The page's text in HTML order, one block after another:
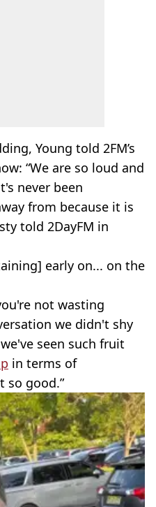
Young told 2FM’s
“We are so loud and
never been
from because it is
told 2DayFM in
early on... on the
not wasting
we didn't shy
seen such fruit
in terms of
so good.”